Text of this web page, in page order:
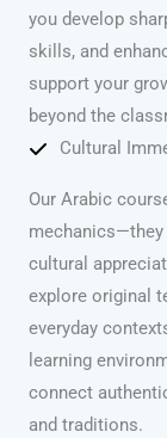
you develop
skills, and
support your
beyond the
Cultural
Our Arabic
cultural
explore original
everyday
learning
connect
and traditions.